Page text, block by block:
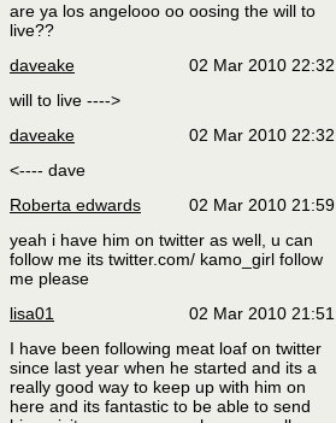
are ya los angelooo oo oosing the will to
live??
02 Mar 2010 22:32
daveake
will to live ---->
02 Mar 2010 22:32
daveake
<---- dave
02 Mar 2010 21:59
Roberta edwards
yeah i have him on twitter as well, u can
follow me its twitter.com/ kamo_girl follow
me please
02 Mar 2010 21:51
lisa01
I have been following meat loaf on twitter
since last year when he started and its a
really good way to keep up with him on
here and its fantastic to be able to send